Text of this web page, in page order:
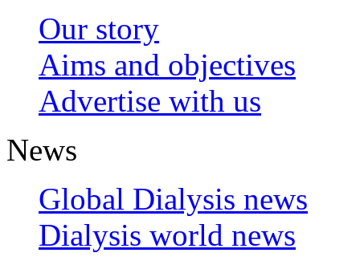
Our story
Aims and objectives
Advertise with us
News
Global Dialysis news
Dialysis world news